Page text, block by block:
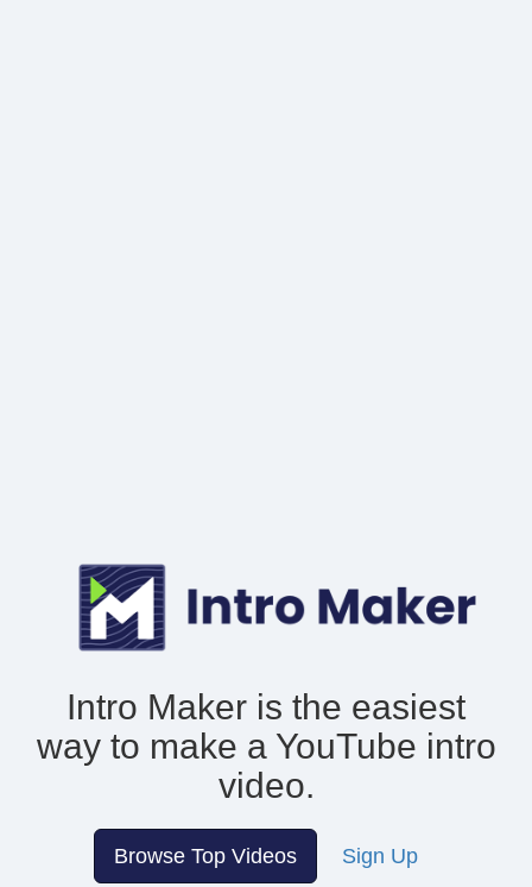
Intro Maker is the easiest
way to make a YouTube intro
video.
Browse Top Videos Sign Up